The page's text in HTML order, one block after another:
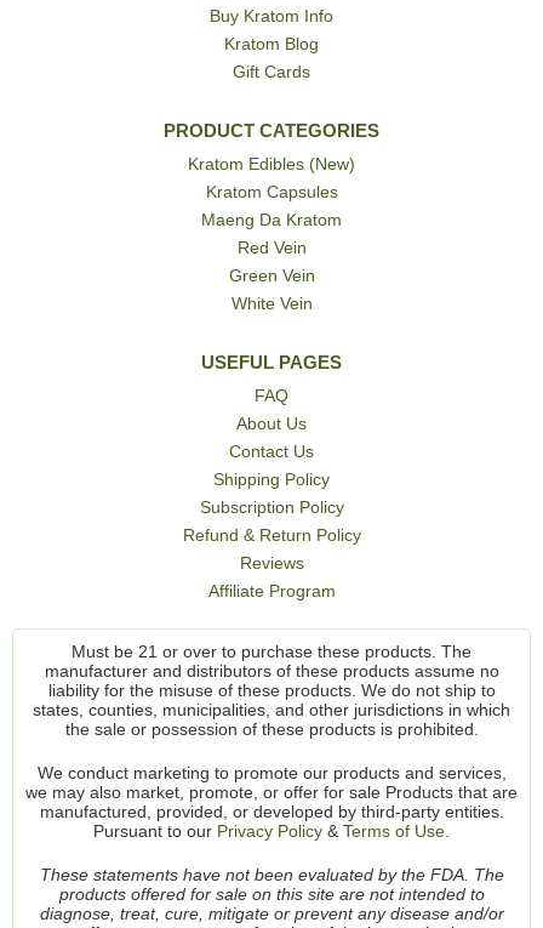
Buy Kratom Info
Kratom Blog
Gift Cards
PRODUCT CATEGORIES
Kratom Edibles (New)
Kratom Capsules
Maeng Da Kratom
Red Vein
Green Vein
White Vein
USEFUL PAGES
FAQ
About Us
Contact Us
Shipping Policy
Subscription Policy
Refund & Return Policy
Reviews
Affiliate Program
Must be 21 or over to purchase these products. The
manufacturer and distributors of these products assume no
liability for the misuse of these products. We do not ship to
states, counties, municipalities, and other jurisdictions in which
the sale or possession of these products is prohibited.
We conduct marketing to promote our products and services,
we may also market, promote, or offer for sale Products that are
manufactured, provided, or developed by third-party entities.
Pursuant to our Privacy Policy & Terms of Use.
These statements have not been evaluated by the FDA. The
products offered for sale on this site are not intended to
diagnose, treat, cure, mitigate or prevent any disease and/or